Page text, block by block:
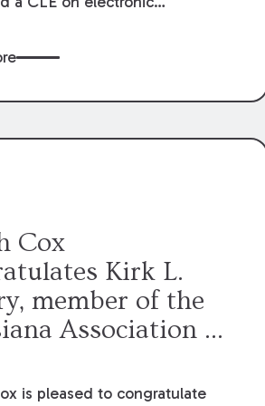
American Inn of
Cox
Kirk L.
member of the
Association of
is pleased to congratulate